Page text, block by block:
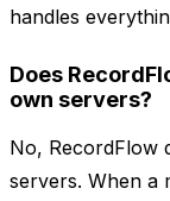
handles
Does
own servers?
No, RecordFlow
servers. When a